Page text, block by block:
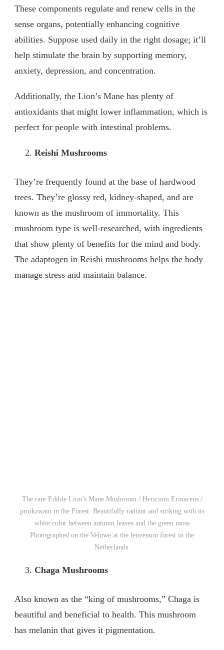
These components regulate and renew cells in the
sense organs, potentially enhancing cognitive
abilities. Suppose used daily in the right dosage; it’ll
help stimulate the brain by supporting memory,
anxiety, depression, and concentration.
Additionally, the Lion’s Mane has plenty of
antioxidants that might lower inflammation, which is
perfect for people with intestinal problems.
Reishi Mushrooms
They’re frequently found at the base of hardwood
trees. They’re glossy red, kidney-shaped, and are
known as the mushroom of immortality. This
mushroom type is well-researched, with ingredients
that show plenty of benefits for the mind and body.
The adaptogen in Reishi mushrooms helps the body
manage stress and maintain balance.
The rare Edible Lion’s Mane Mushroom / Hericium Erinaceus /
pruikzwam in the Forest. Beautifully radiant and striking with its
white color between autumn leaves and the green moss
Photographed on the Veluwe at the leuvenum forest in the
Netherlands.
Chaga Mushrooms
Also known as the “king of mushrooms,” Chaga is
beautiful and beneficial to health. This mushroom
has melanin that gives it pigmentation.